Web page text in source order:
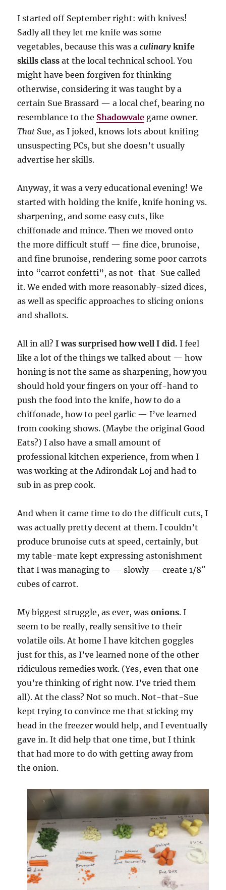
I started off September right: with knives!
Sadly all they let me knife was some
vegetables, because this was aculinary knife
skills class at the local technical school. You
might have been forgiven for thinking
otherwise, considering it was taught by a
certain Sue Brassard — a local chef, bearing no
resemblance to the Shadowvale game owner.
That Sue, as I joked, knows lots about knifing
unsuspecting PCs, but she doesn’t usually
advertise her skills.
Anyway, it was a very educational evening! We
started with holding the knife, knife honing vs.
sharpening, and some easy cuts, like
chiffonade and mince. Then we moved onto
the more difficult stuff — fine dice, brunoise,
and fine brunoise, rendering some poor carrots
into “carrot confetti”, as not-that-Sue called
it. We ended with more reasonably-sized dices,
as well as specific approaches to slicing onions
and shallots.
All in all?I was surprised how well I did.I feel
like a lot of the things we talked about — how
honing is not the same as sharpening, how you
should hold your fingers on your off-hand to
push the food into the knife, how to do a
chiffonade, how to peel garlic — I’ve learned
from cooking shows. (Maybe the original Good
Eats?) I also have a small amount of
professional kitchen experience, from when I
was working at the Adirondak Loj and had to
sub in as prep cook.
And when it came time to do the difficult cuts, I
was actually pretty decent at them. I couldn’t
produce brunoise cuts at speed, certainly, but
my table-mate kept expressing astonishment
that I was managing to — slowly — create 1/8″
cubes of carrot.
My biggest struggle, as ever, wasonions. I
seem to be really, really sensitive to their
volatile oils. At home I have kitchen goggles
just for this, as I’ve learned none of the other
ridiculous remedies work. (Yes, even that one
you’re thinking of right now. I’ve tried them
all). At the class? Not so much. Not-that-Sue
kept trying to convince me that sticking my
head in the freezer would help, and I eventually
gave in. It did help that one time, but I think
that had more to do with getting away from
the onion.